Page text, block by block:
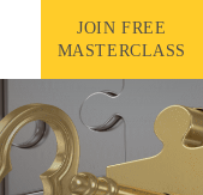
JOIN FREE
MASTERCLASS